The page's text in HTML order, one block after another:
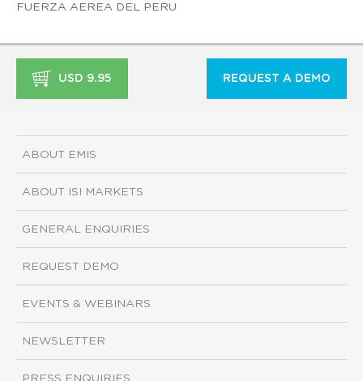
FUERZA AEREA DEL PERU
USD 9.95 REQUEST A DEMO
ABOUT EMIS
ABOUT ISI MARKETS
GENERAL ENQUIRIES
REQUEST DEMO
EVENTS & WEBINARS
NEWSLETTER